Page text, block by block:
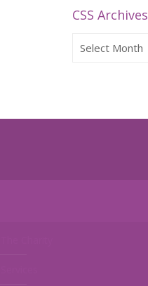
CSS Archives